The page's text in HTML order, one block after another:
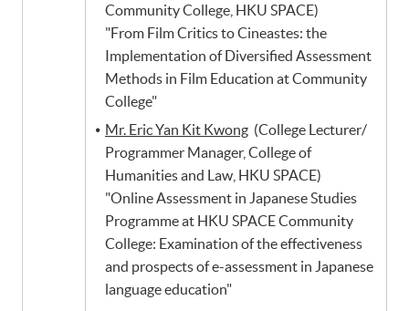
Community College, HKU SPACE)
"From Film Critics to Cineastes: the
Implementation of Diversified Assessment
Methods in Film Education at Community
College"
Mr. Eric Yan Kit Kwong (College Lecturer/
Programmer Manager, College of
Humanities and Law, HKU SPACE)
"Online Assessment in Japanese Studies
Programme at HKU SPACE Community
College: Examination of the effectiveness
and prospects of e-assessment in Japanese
language education"